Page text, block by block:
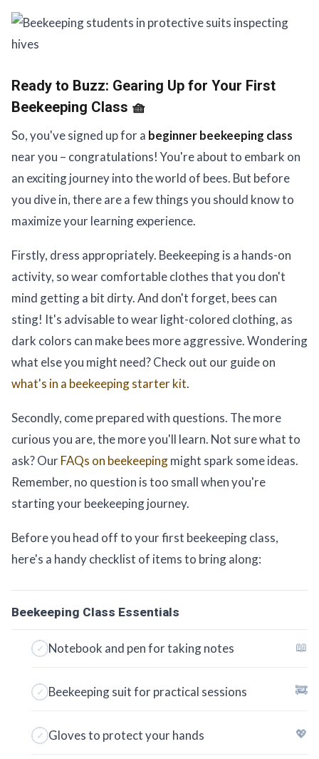
Ready to Buzz: Gearing Up for Your First
Beekeeping Class 🧺
So, you've signed up for a beginner beekeeping class
near you – congratulations! You're about to embark on
an exciting journey into the world of bees. But before
you dive in, there are a few things you should know to
maximize your learning experience.
Firstly, dress appropriately. Beekeeping is a hands-on
activity, so wear comfortable clothes that you don't
mind getting a bit dirty. And don't forget, bees can
sting! It's advisable to wear light-colored clothing, as
dark colors can make bees more aggressive. Wondering
what else you might need? Check out our guide on
what's in a beekeeping starter kit.
Secondly, come prepared with questions. The more
curious you are, the more you'll learn. Not sure what to
ask? Our FAQs on beekeepingmight spark some ideas.
Remember, no question is too small when you're
starting your beekeeping journey.
Before you head off to your first beekeeping class,
here's a handy checklist of items to bring along:
Beekeeping Class Essentials
Notebook and pen for taking notes 📖
Beekeeping suit for practical sessions 🚒
Gloves to protect your hands 💖